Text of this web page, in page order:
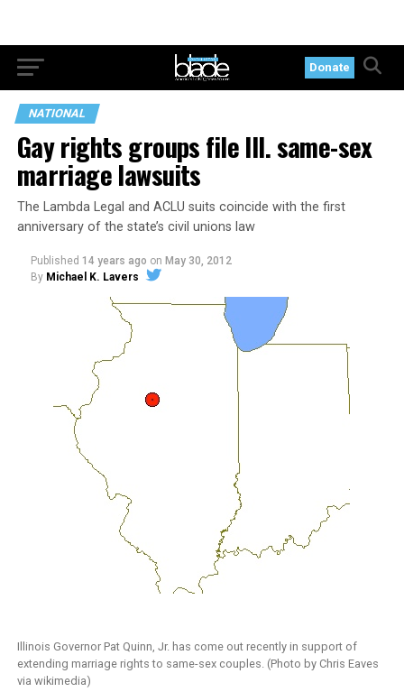
Donate
NATIONAL
Gay rights groups file Ill. same-sex
marriage lawsuits
The Lambda Legal and ACLU suits coincide with the first
anniversary of the state’s civil unions law
Published 14 years ago on May 30, 2012
By Michael K. Lavers
Illinois Governor Pat Quinn, Jr. has come out recently in support of
extending marriage rights to same-sex couples. (Photo by Chris Eaves
via wikimedia)